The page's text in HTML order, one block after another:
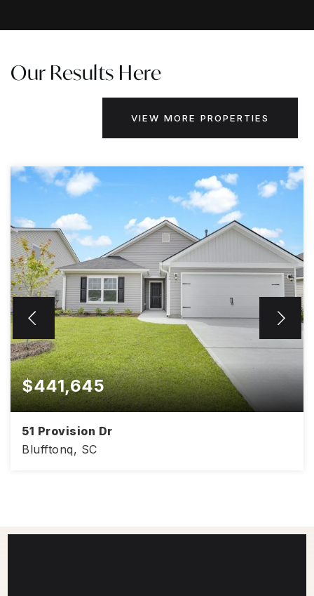
Our Results Here
VIEW MORE PROPERTIES
$441,645
51 Provision Dr
Blufftonq, SC